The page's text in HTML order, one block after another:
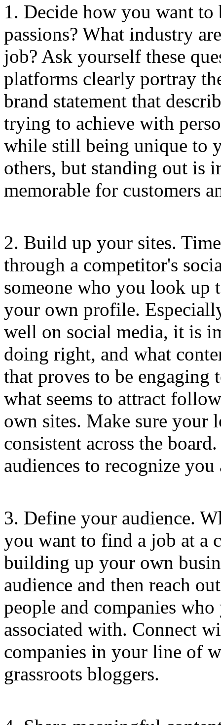
1. Decide how you want to
passions? What industry
job? Ask yourself these
platforms clearly portray
brand statement that
trying to achieve with
while still being unique to
others, but standing out is
memorable for customers
2. Build up your sites.
through a competitor's
someone who you look up
your own profile.
well on social media, it is
doing right, and what
that proves to be engaging
what seems to attract
own sites. Make sure your
consistent across the
audiences to recognize
3. Define your audience.
you want to find a job at a
building up your own
audience and then reach
people and companies
associated with. Connect
companies in your line of
grassroots bloggers.